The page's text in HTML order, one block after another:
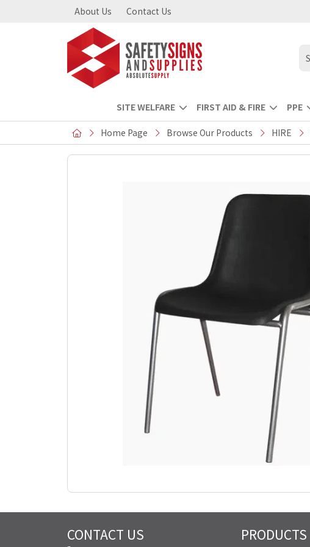
About Us Contact Us
SITE WELFARE FIRST AID & FIRE PPE
Home Page Browse Our Products HIRE
CONTACT US PRODUCTS